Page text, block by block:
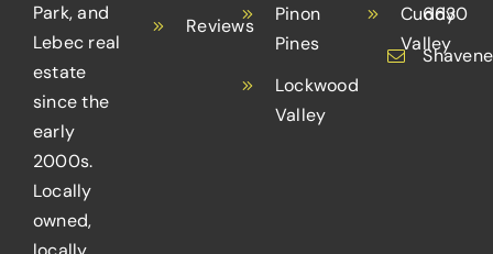
Park, and
Lebec real
estate
since the
early
2000s.
Locally
owned,
Reviews
Pinon
Pines
Cuddy
Valley
Lockwood
Valley
6630